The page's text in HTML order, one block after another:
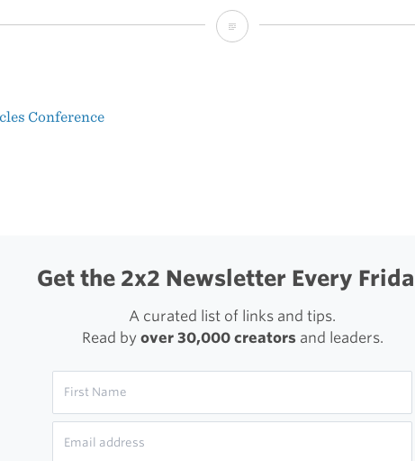
Sean
Conference
Get the 2x2 Newsletter Every
A curated list of links and tips.
Read by over 30,000 creatorsand leaders.